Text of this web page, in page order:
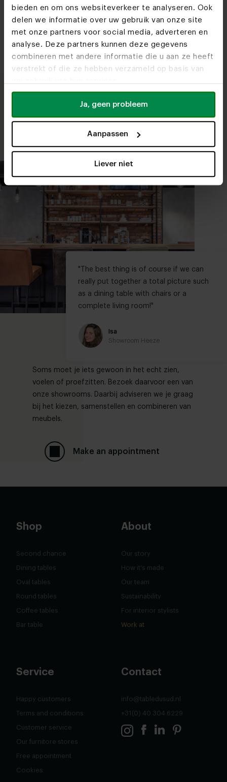
bieden en om ons websiteverkeer te analyseren. Ook
delen we informatie over uw gebruik van onze site
met onze partners voor social media, adverteren en
analyse. Deze partners kunnen deze gegevens
combineren met andere informatie die u aan ze heeft
verstrekt of die ze hebben verzameld op basis van
Ja, geen probleem
Aanpassen
Liever niet
We love wood! Discover our types of
wood and the finishes.
Take a seat
Soms moet je iets gewoon in het echt zien,
voelen of proefzitten. Bezoek daarvoor een van
onze showrooms. Daarbij adviseren we je graag
bij het kiezen, samenstellen en combineren van
meubels.
Make an appointment
" The best thing is of course if we can
really put together a total picture such
as a dining table with chairs or a
complete living room!"
Isa
Showroom Heeze
Shop
Second chance
Dining tables
Oval tables
Round tables
Coffee tables
Bar table
About
Our story
How it's made
Our team
Sustainability
For interior stylists
Work at
Service
Happy customers
Terms and conditions
Customer service
Our furnitore stores
Free appointment
Cookies
Contact
info@tabledusud.nl
+31(0) 40 304 6229